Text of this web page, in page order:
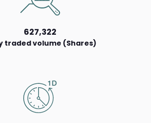
627,322
traded volume (Shares)